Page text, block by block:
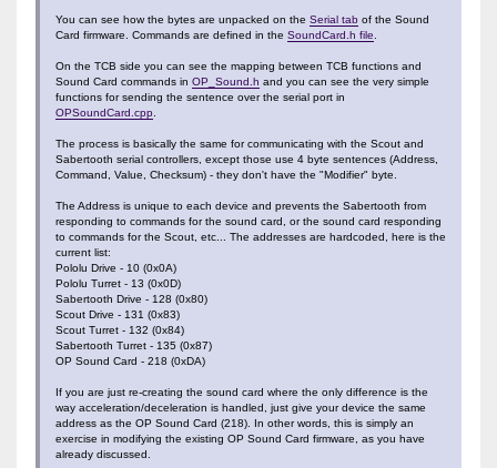
You can see how the bytes are unpacked on the Serial tabof the Sound
Card firmware. Commands are defined in the SoundCard.h file
On the TCB side you can see the mapping between TCB functions and
Sound Card commands in OP_Sound.h and you can see the very simple
functions for sending the sentence over the serial port in
OPSoundCard.cpp.
The process is basically the same for communicating with the Scout and
Sabertooth serial controllers, except those use 4 byte sentences (Address,
Command, Value, Checksum) - they don't have the "Modifier" byte.
The Address is unique to each device and prevents the Sabertooth from
responding to commands for the sound card, or the sound card responding
to commands for the Scout, etc... The addresses are hardcoded, here is the
current list:
Pololu Drive - 10 (0x0A)
Pololu Turret - 13 (0x0D)
Sabertooth Drive - 128 (0x80)
Scout Drive - 131 (0x83)
Scout Turret - 132 (0x84)
Sabertooth Turret - 135 (0x87)
OP Sound Card - 218 (0xDA)
If you are just re-creating the sound card where the only difference is the
way acceleration/deceleration is handled, just give your device the same
address as the OP Sound Card (218). In other words, this is simply an
exercise in modifying the existing OP Sound Card firmware, as you have
already discussed.